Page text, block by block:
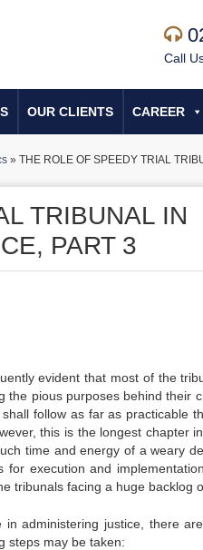
Call
OUR CLIENTS CAREER
» THE ROLE OF SPEEDY TRIAL
TRIBUNAL IN
PART 3
evident that most of the
pious purposes behind their
follow as far as practicable
this is the longest chapter
time and energy of a weary
execution and
tribunals facing a huge backlog
administering justice, there
steps may be taken: